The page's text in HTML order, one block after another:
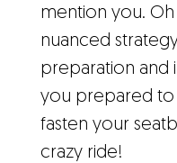
mention you.
nuanced
preparation and
you prepared to
fasten your
crazy ride!